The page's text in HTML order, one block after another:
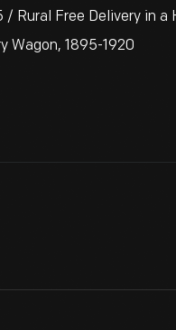
/ Rural Free Delivery in a
Wagon, 1895-1920